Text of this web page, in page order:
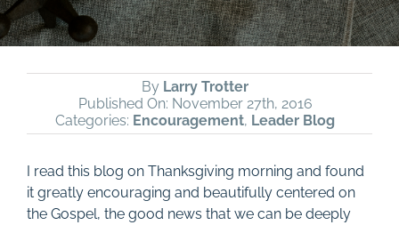
By Larry Trotter
Published On: November 27th, 2016
Categories: Encouragement, Leader Blog
I read this blog on Thanksgiving morning and found
it greatly encouraging and beautifully centered on
the Gospel, the good news that we can be deeply